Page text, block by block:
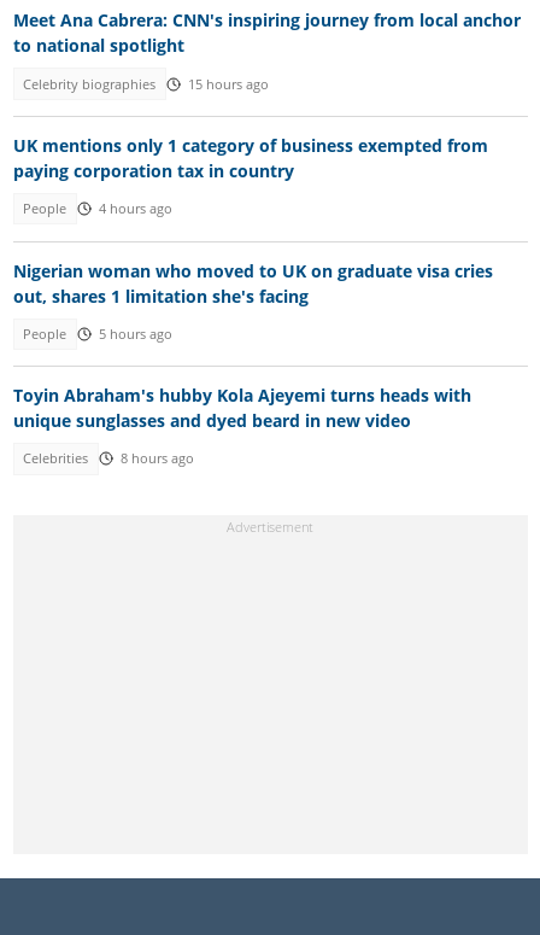
Meet Ana Cabrera: CNN's inspiring journey from local anchor
to national spotlight
Celebrity biographies 15 hours ago
UK mentions only 1 category of business exempted from
paying corporation tax in country
People 4 hours ago
Nigerian woman who moved to UK on graduate visa cries
out, shares 1 limitation she's facing
People 5 hours ago
Toyin Abraham's hubby Kola Ajeyemi turns heads with
unique sunglasses and dyed beard in new video
Celebrities 8 hours ago